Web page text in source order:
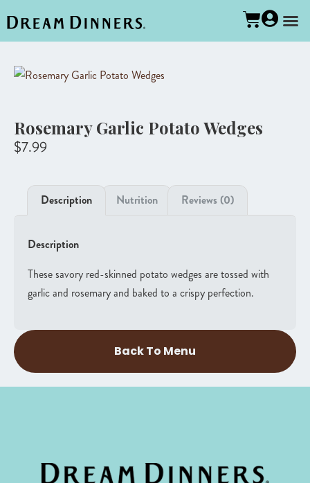
Rosemary Garlic Potato Wedges
$7.99
Description Nutrition Reviews (0)
Description
These savory red-skinned potato wedges are tossed with
garlic and rosemary and baked to a crispy perfection.
Back To Menu